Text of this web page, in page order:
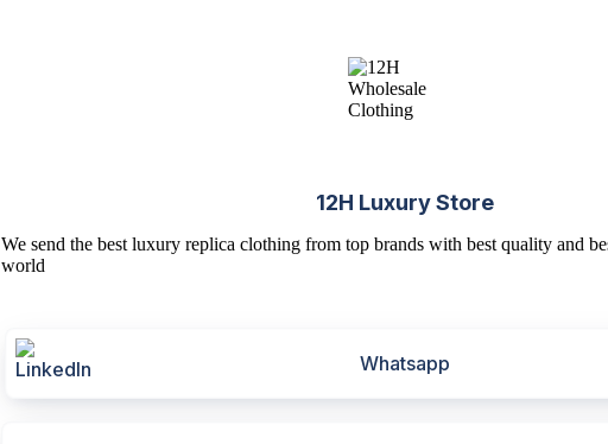
12H Luxury Store
We send the best luxury replica clothing from top brands with best quality and
world
Whatsapp